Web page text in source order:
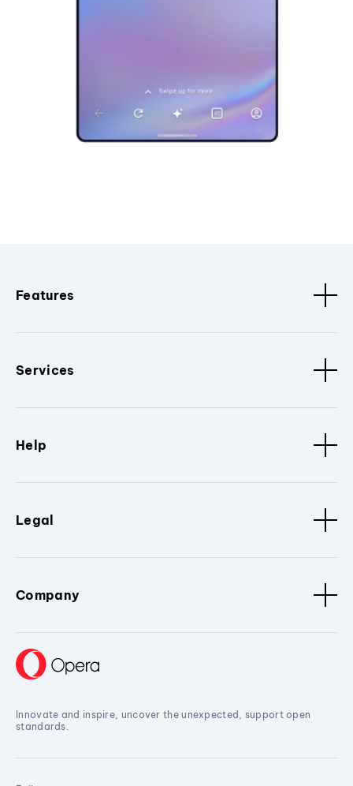
Features
Services
Help
Legal
Company
Innovate and inspire, uncover the unexpected, support open
standards.